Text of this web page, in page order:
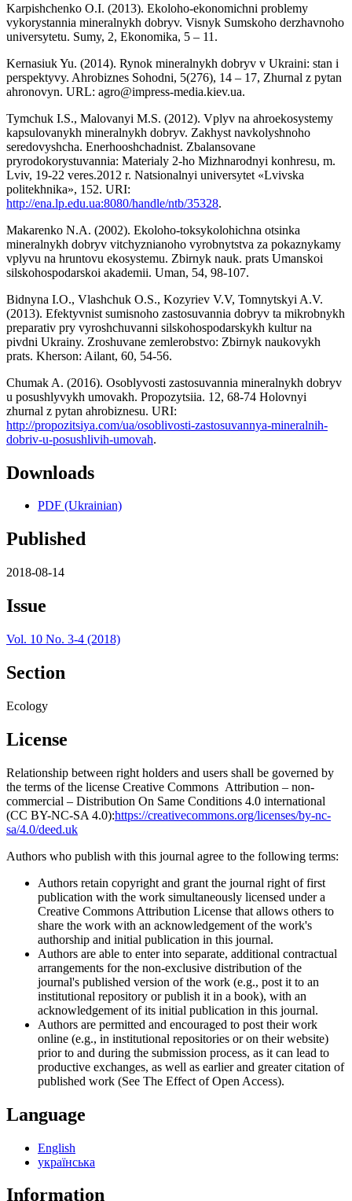
Karpishchenko O.I. (2013). Ekoloho-ekonomichni problemy
vykorystannia mineralnykh dobryv. Visnyk Sumskoho derzhavnoho
universytetu. Sumy, 2, Ekonomika, 5 – 11.
Kernasiuk Yu. (2014). Rynok mineralnykh dobryv v Ukraini: stan i
perspektyvy. Ahrobiznes Sohodni, 5(276), 14 – 17, Zhurnal z pytan
ahronovyn. URL: agro@impress-media.kiev.ua.
Tymchuk I.S., Malovanyi M.S. (2012). Vplyv na ahroekosystemy
kapsulovanykh mineralnykh dobryv. Zakhyst navkolyshnoho
seredovyshcha. Enerhooshchadnist. Zbalansovane
pryrodokorystuvannia: Materialy 2-ho Mizhnarodnyi konhresu, m.
Lviv, 19-22 veres.2012 r. Natsionalnyi universytet «Lvivska
politekhnika», 152. URI:
http://ena.lp.edu.ua:8080/handle/ntb/35328.
Makarenko N.A. (2002). Ekoloho-toksykolohichna otsinka
mineralnykh dobryv vitchyznianoho vyrobnytstva za pokaznykamy
vplyvu na hruntovu ekosystemu. Zbirnyk nauk. prats Umanskoi
silskohospodarskoi akademii. Uman, 54, 98-107.
Bidnyna I.O., Vlashchuk O.S., Kozyriev V.V, Tomnytskyi A.V.
(2013). Efektyvnist sumisnoho zastosuvannia dobryv ta mikrobnykh
preparativ pry vyroshchuvanni silskohospodarskykh kultur na
pivdni Ukrainy. Zroshuvane zemlerobstvo: Zbirnyk naukovykh
prats. Kherson: Ailant, 60, 54-56.
Chumak A. (2016). Osoblyvosti zastosuvannia mineralnykh dobryv
u posushlyvykh umovakh. Propozytsiia. 12, 68-74 Holovnyi
zhurnal z pytan ahrobiznesu. URI:
http://propozitsiya.com/ua/osoblivosti-zastosuvannya-mineralnih-
dobriv-u-posushlivih-umovah.
Downloads
PDF (Ukrainian)
Published
2018-08-14
Issue
Vol. 10 No. 3-4 (2018)
Section
Ecology
License
Relationship between right holders and users shall be governed by
the terms of the license Creative Commons Attribution – non-
commercial – Distribution On Same Conditions 4.0 international
(CC BY-NC-SA 4.0):https://creativecommons.org/licenses/by-nc-
sa/4.0/deed.uk
Authors who publish with this journal agree to the following terms:
Authors retain copyright and grant the journal right of first
publication with the work simultaneously licensed under a
Creative Commons Attribution License that allows others to
share the work with an acknowledgement of the work's
authorship and initial publication in this journal.
Authors are able to enter into separate, additional contractual
arrangements for the non-exclusive distribution of the
journal's published version of the work (e.g., post it to an
institutional repository or publish it in a book), with an
acknowledgement of its initial publication in this journal.
Authors are permitted and encouraged to post their work
online (e.g., in institutional repositories or on their website)
prior to and during the submission process, as it can lead to
productive exchanges, as well as earlier and greater citation of
published work (See The Effect of Open Access).
Language
English
українська
Information